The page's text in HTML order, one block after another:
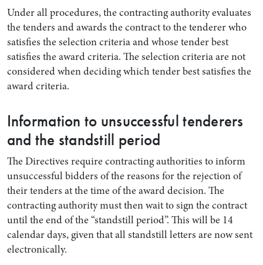
Under all procedures, the contracting authority evaluates
the tenders and awards the contract to the tenderer who
satisfies the selection criteria and whose tender best
satisfies the award criteria. The selection criteria are not
considered when deciding which tender best satisfies the
award criteria.
Information to unsuccessful tenderers
and the standstill period
The Directives require contracting authorities to inform
unsuccessful bidders of the reasons for the rejection of
their tenders at the time of the award decision. The
contracting authority must then wait to sign the contract
until the end of the “standstill period”. This will be 14
calendar days, given that all standstill letters are now sent
electronically.